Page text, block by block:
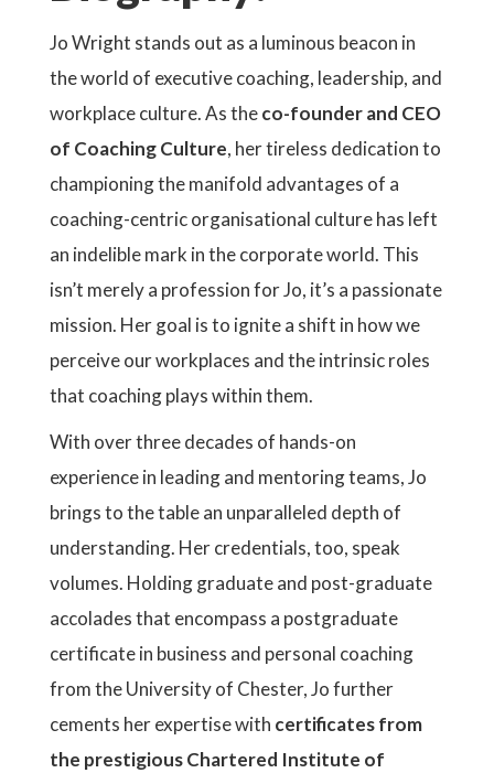
Jo Wright stands out as a luminous beacon in
the world of executive coaching, leadership, and
workplace culture. As theco-founder and CEO
of Coaching Culture, her tireless dedication to
championing the manifold advantages of a
coaching-centric organisational culture has left
an indelible mark in the corporate world. This
isn’t merely a profession for Jo, it’s a passionate
mission. Her goal is to ignite a shift in how we
perceive our workplaces and the intrinsic roles
that coaching plays within them.
With over three decades of hands-on
experience in leading and mentoring teams, Jo
brings to the table an unparalleled depth of
understanding. Her credentials, too, speak
volumes. Holding graduate and post-graduate
accolades that encompass a postgraduate
certificate in business and personal coaching
from the University of Chester, Jo further
cements her expertise with certificates from
the prestigious Chartered Institute of